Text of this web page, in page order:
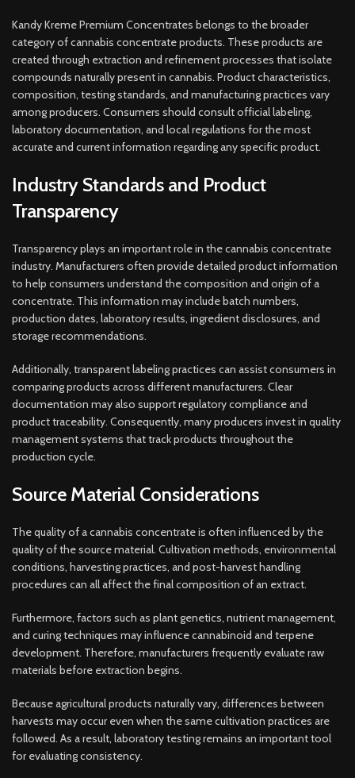
Kandy Kreme Premium Concentrates belongs to the broader
category of cannabis concentrate products. These products are
created through extraction and refinement processes that isolate
compounds naturally present in cannabis. Product characteristics,
composition, testing standards, and manufacturing practices vary
among producers. Consumers should consult official labeling,
laboratory documentation, and local regulations for the most
accurate and current information regarding any specific product.
Industry Standards and Product
Transparency
Transparency plays an important role in the cannabis concentrate
industry. Manufacturers often provide detailed product information
to help consumers understand the composition and origin of a
concentrate. This information may include batch numbers,
production dates, laboratory results, ingredient disclosures, and
storage recommendations.
Additionally, transparent labeling practices can assist consumers in
comparing products across different manufacturers. Clear
documentation may also support regulatory compliance and
product traceability. Consequently, many producers invest in quality
management systems that track products throughout the
production cycle.
Source Material Considerations
The quality of a cannabis concentrate is often influenced by the
quality of the source material. Cultivation methods, environmental
conditions, harvesting practices, and post-harvest handling
procedures can all affect the final composition of an extract.
Furthermore, factors such as plant genetics, nutrient management,
and curing techniques may influence cannabinoid and terpene
development. Therefore, manufacturers frequently evaluate raw
materials before extraction begins.
Because agricultural products naturally vary, differences between
harvests may occur even when the same cultivation practices are
followed. As a result, laboratory testing remains an important tool
for evaluating consistency.